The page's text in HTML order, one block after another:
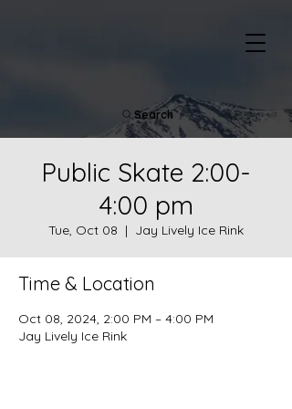
Search
Public Skate 2:00-
4:00 pm
Tue, Oct 08
  |
Jay Lively Ice Rink
Time & Location
Oct 08, 2024, 2:00 PM – 4:00 PM
Jay Lively Ice Rink